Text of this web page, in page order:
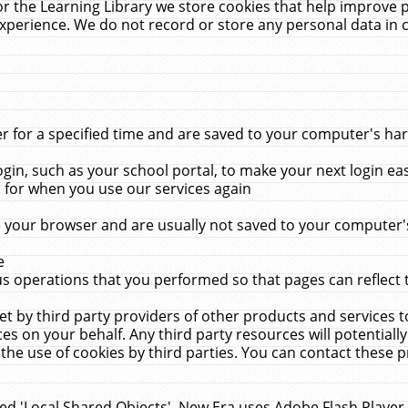
the Learning Library we store cookies that help
We do not record or store any personal data in
for a specified time and are saved to your computer's
such as your school portal, to make your next login
when you use our services again
browser and are usually not saved to your
operations that you performed so that pages can reflect
by third party providers of other products and services
on your behalf. Any third party resources will
use of cookies by third parties. You can contact these